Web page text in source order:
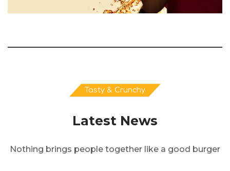
Tasty & Crunchy
Latest News
Nothing brings people together like a good burger